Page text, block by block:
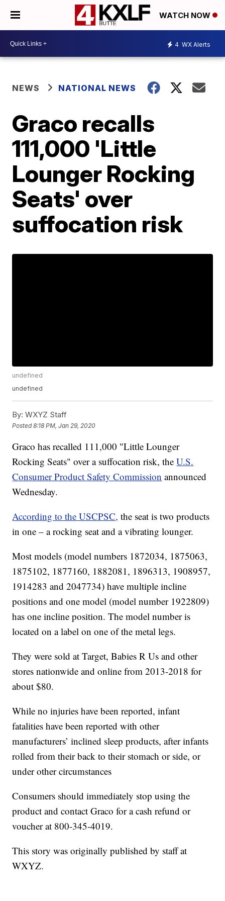
WATCH NOW
4 WX Alerts
NEWS NATIONAL NEWS
Graco recalls
111,000 'Little
Lounger Rocking
Seats' over
suffocation risk
undefined
undefined
By: WXYZ Staff
Posted8:18 PM, Jan 29, 2020
Graco has recalled 111,000 "Little Lounger
Rocking Seats" over a suffocation risk, theU.S.
Consumer Product Safety Commission announced
Wednesday.
According to the USCPSC, the seat is two products
in one – a rocking seat and a vibrating lounger.
Most models (model numbers 1872034, 1875063,
1875102, 1877160, 1882081, 1896313, 1908957,
1914283 and 2047734) have multiple incline
positions and one model (model number 1922809)
has one incline position. The model number is
located on a label on one of the metal legs.
They were sold at Target, Babies R Us and other
stores nationwide and online from 2013-2018 for
about $80.
While no injuries have been reported, infant
fatalities have been reported with other
manufacturers’ inclined sleep products, after infants
rolled from their back to their stomach or side, or
under other circumstances
Consumers should immediately stop using the
product and contact Graco for a cash refund or
voucher at 800-345-4019.
This story was originally published by staff at
WXYZ.